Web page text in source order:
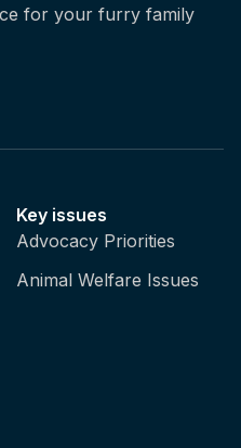
for your furry family
Key issues
Advocacy Priorities
Animal Welfare Issues